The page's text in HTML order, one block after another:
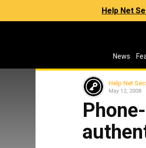
Help Net
News
Help Net
May 12, 2008